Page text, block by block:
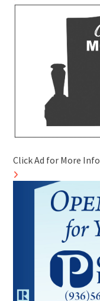
Click Ad for More Info